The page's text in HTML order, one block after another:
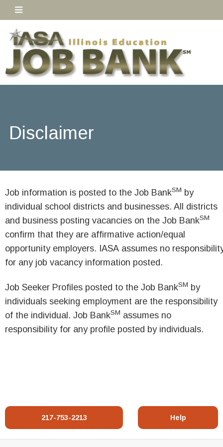
Disclaimer
Job information is posted to the Job BankSM by
individual school districts and businesses. All districts
and business posting vacancies on the Job BankSM
confirm that they are affirmative action/equal
opportunity employers. IASA assumes no
for any job vacancy information posted.
Job Seeker Profiles posted to the Job BankSM by
individuals seeking employment are the responsibility
of the individual. Job BankSM assumes no
responsibility for any profile posted by individuals.
217-753-2213 Help